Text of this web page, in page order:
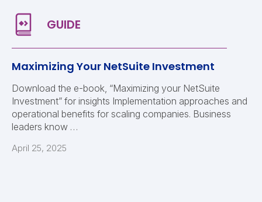
Maximizing Your NetSuite Investment
Download the e-book, “Maximizing your NetSuite
Investment” for insights Implementation approaches and
operational benefits for scaling companies. Business
leaders know …
April 25, 2025